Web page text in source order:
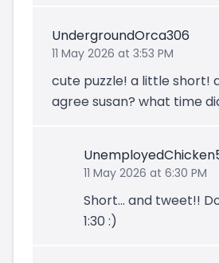
UndergroundOrca306
11 May 2026 at 3:53 PM
cute puzzle! a little short!
agree susan? what time
11 May 2026 at 6:30 PM
Short... and tweet!!
1:30 :)